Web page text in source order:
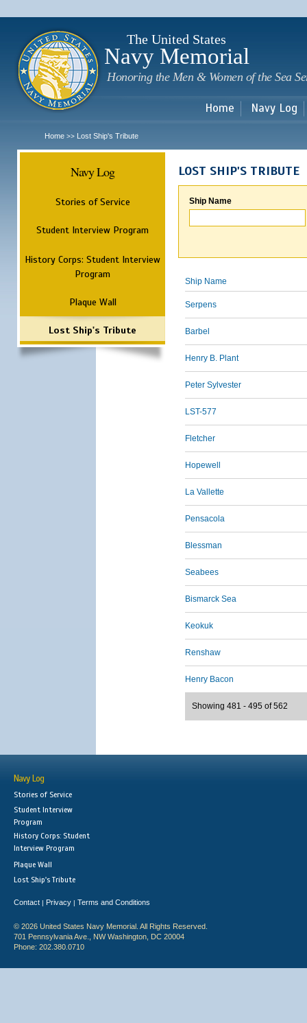
The United States
Navy Memorial
Honoring the Men & Women of the Sea
Home Navy Log
Home >> Lost Ship's Tribute
Navy Log
Stories of Service
Student Interview Program
History Corps: Student Interview
Program
Plaque Wall
Lost Ship's Tribute
LOST SHIP'S TRIBUTE
Ship Name
Ship Name
Serpens
Barbel
Henry B. Plant
Peter Sylvester
LST-577
Fletcher
Hopewell
La Vallette
Pensacola
Blessman
Seabees
Bismarck Sea
Keokuk
Renshaw
Henry Bacon
Showing 481 - 495 of 562
Navy Log
Stories of Service
Student Interview
Program
History Corps: Student
Interview Program
Plaque Wall
Lost Ship's Tribute
Contact | Privacy | Terms and Conditions
© 2026 United States Navy Memorial. All Rights Reserved.
701 Pennsylvania Ave., NW Washington, DC 20004
Phone: 202.380.0710